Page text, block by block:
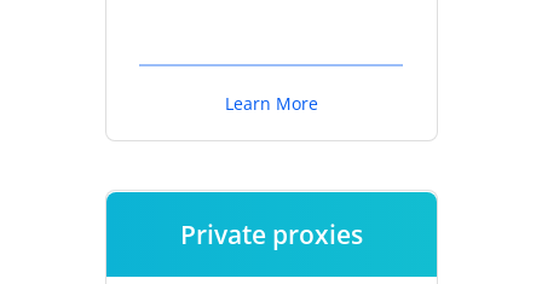
Learn More
Private proxies